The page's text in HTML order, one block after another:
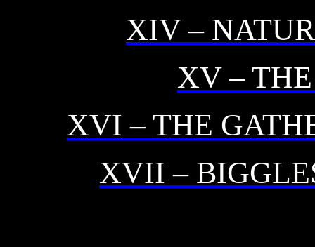
XIV –
XV –
XVI – THE
XVII –